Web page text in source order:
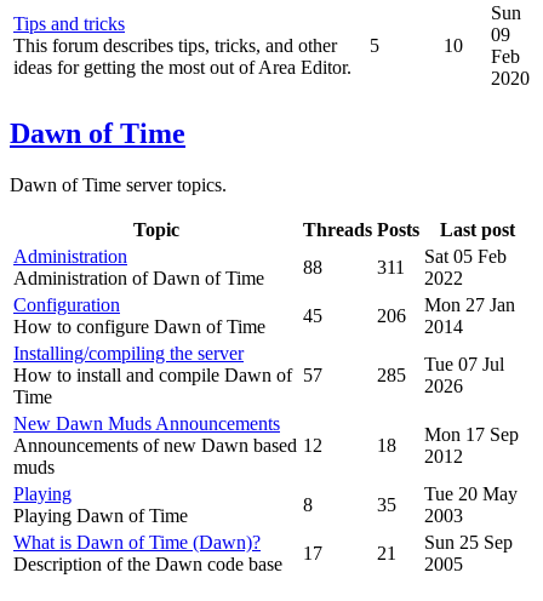
Tips and tricks
This forum describes tips, tricks, and other
ideas for getting the most out of Area Editor.
5 10
Sun
09
Feb
2020
Dawn of Time
Dawn of Time server topics.
Topic Threads Posts
Last post
Administration
Administration of Dawn of Time
88 311
Sat 05 Feb
2022
Configuration
How to configure Dawn of Time
45 206
Mon 27 Jan
2014
Installing/compiling the server
How to install and compile Dawn of
Time
57 285
Tue 07 Jul
2026
New Dawn Muds Announcements
Announcements of new Dawn based
muds
12 18
Mon 17 Sep
2012
Playing
Playing Dawn of Time
8 35
Tue 20 May
2003
What is Dawn of Time (Dawn)?
Description of the Dawn code base
17 21
Sun 25 Sep
2005